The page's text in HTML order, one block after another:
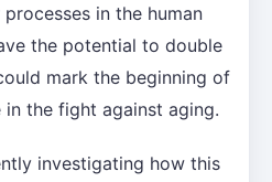
in the human
the potential to double
mark the beginning of
in the fight against aging.
investigating how this